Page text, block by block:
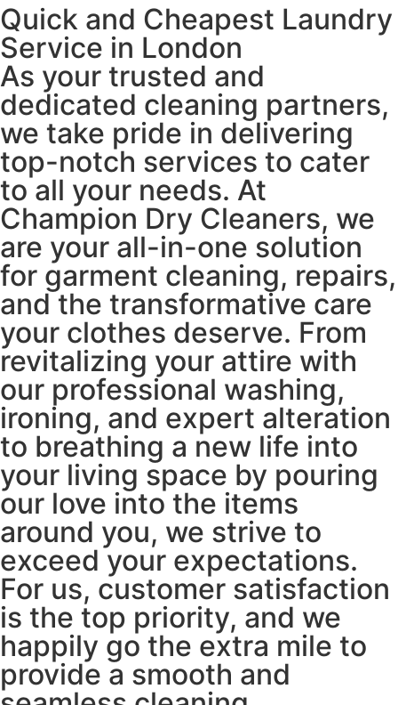
Quick and Cheapest Laundry
Service in London
As your trusted and
dedicated cleaning partners,
we take pride in delivering
top-notch services to cater
to all your needs. At
Champion Dry Cleaners, we
are your all-in-one solution
for garment cleaning, repairs,
and the transformative care
your clothes deserve. From
revitalizing your attire with
our professional washing,
ironing, and expert alteration
to breathing a new life into
your living space by pouring
our love into the items
around you, we strive to
exceed your expectations.
For us, customer satisfaction
is the top priority, and we
happily go the extra mile to
provide a smooth and